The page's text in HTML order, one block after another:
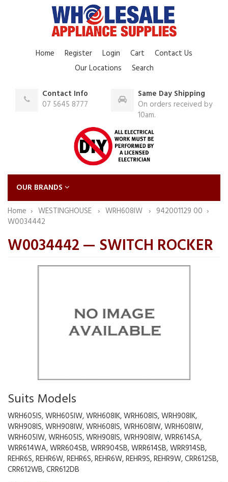
Home Register Login Cart
Contact Us
Our Locations
Search
Contact Info
07 5645 8777
Same Day Shipping
On orders received by
10am.
OUR BRANDS
Home
WESTINGHOUSE WRH608IW
942001129 00
W0034442
W0034442 — SWITCH ROCKER
Suits Models
WRH605IS, WRH605IW, WRH608IK, WRH608IS, WRH908IK,
WRH908IS, WRH908IW, WRH608IS, WRH608IW, WRH608IW,
WRH605IW, WRH605IS, WRH908IS, WRH908IW, WRR614SA,
WRR614WA, WRR604SB, WRR904SB, WRR614SB, WRR914SB,
REHR6S, REHR6W, REHR6S, REHR6W, REHR9S, REHR9W, CRR612SB,
CRR612WB, CRR612DB